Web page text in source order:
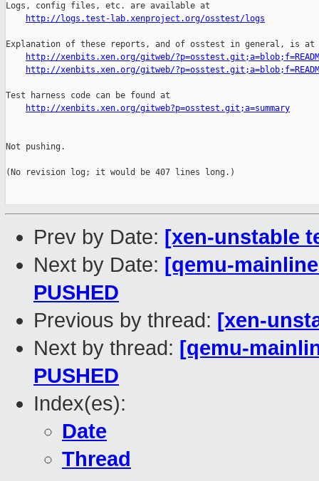
Logs, config files, etc. are available at
http://logs.test-lab.xenproject.org/osstest/logs
Explanation of these reports, and of osstest in general, is at
http://xenbits.xen.org/gitweb/
http://xenbits.xen.org/gitweb/
Test harness code can be found at
http://xenbits.xen.org/gitweb?p=osstest.git;a=summary
Not pushing.
(No revision log; it would be 407 lines long.)
Prev by Date: [xen-unstable
Next by Date: [qemu-
PUSHED
Previous by thread: [xen-
Next by thread: [qemu-
PUSHED
Index(es):
Date
Thread